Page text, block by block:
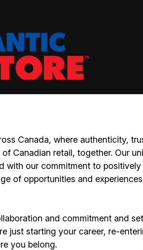
Canada, where authenticity,
Canadian retail, together. Our
with our commitment to
of opportunities and
and commitment and
just starting your career, re-
you belong.